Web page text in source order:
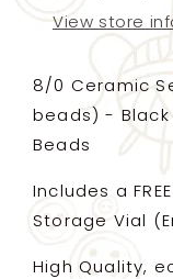
-
-
x
3mm
Small
Ceramic
Beads
(33025)
-
-
x
View store
8/0 Ceramic
beads) -
Beads
Includes a
Storage Vial
High Quality,